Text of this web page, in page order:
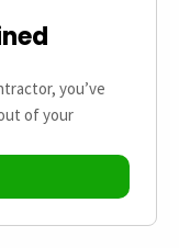
you’ve
of your